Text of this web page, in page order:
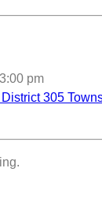
3:00 pm
305